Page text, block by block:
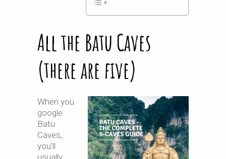
All the Batu Caves
(there are five)
When you
google
Batu
Caves,
you’ll